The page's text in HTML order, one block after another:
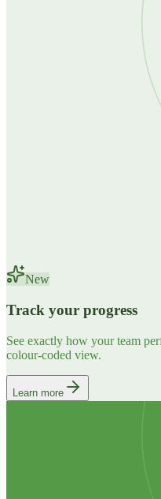
New
Track your progress
See exactly how your team
colour-coded view.
Learn more